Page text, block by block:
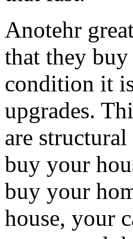
Anotehr
that they
condition it
upgrades.
are
buy your
buy your
house, your